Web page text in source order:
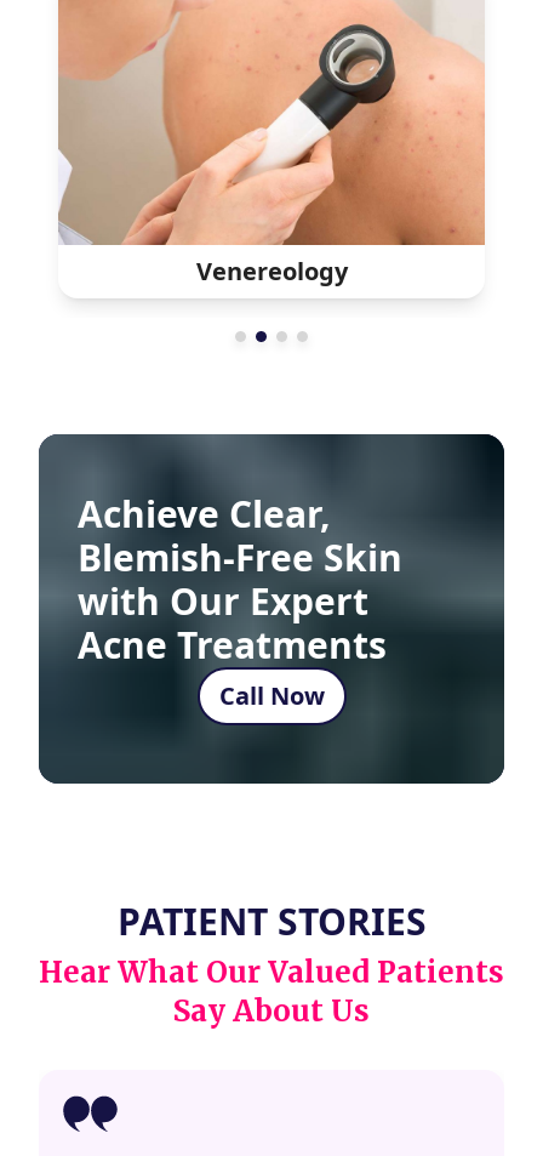
Leprology
Achieve Clear,
Blemish-Free Skin
with Our Expert
Acne Treatments
Call Now
PATIENT STORIES
Hear What Our Valued Patients
Say About Us